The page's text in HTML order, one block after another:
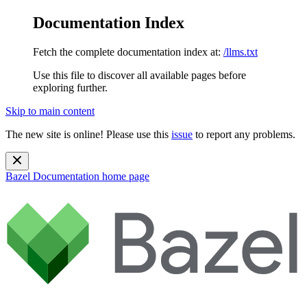
Documentation Index
Fetch the complete documentation index at: /llms.txt
Use this file to discover all available pages before
exploring further.
Skip to main content
The new site is online! Please use this issue to report any problems.
Bazel Documentation home page